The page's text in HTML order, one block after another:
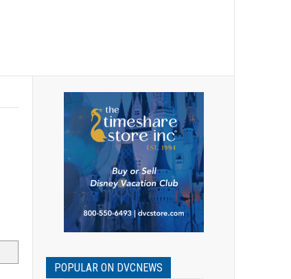
POPULAR ON DVCNEWS